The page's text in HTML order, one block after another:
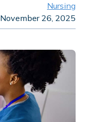
Nursing
November 26, 2025